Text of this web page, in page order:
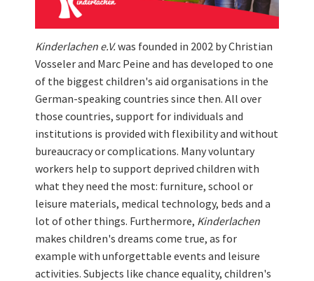
Kinderlachen e.V.was founded in 2002 by Christian
Vosseler and Marc Peine and has developed to one
of the biggest children's aid organisations in the
German-speaking countries since then. All over
those countries, support for individuals and
institutions is provided with flexibility and without
bureaucracy or complications. Many voluntary
workers help to support deprived children with
what they need the most: furniture, school or
leisure materials, medical technology, beds and a
lot of other things. Furthermore, Kinderlachen
makes children's dreams come true, as for
example with unforgettable events and leisure
activities. Subjects like chance equality, children's